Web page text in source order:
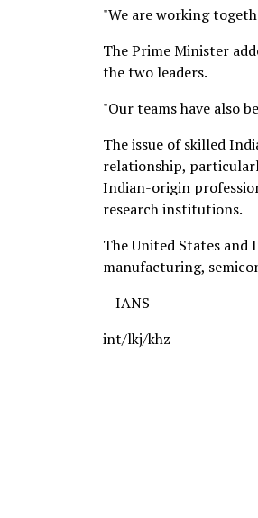
"We are working
The Prime Minister
the two leaders.
"Our teams have also
The issue of skilled
relationship,
Indian-origin
research institutions.
The United States
manufacturing,
--IANS
int/lkj/khz